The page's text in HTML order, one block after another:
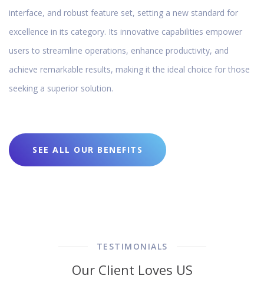
interface, and robust feature set, setting a new standard for
excellence in its category. Its innovative capabilities empower
users to streamline operations, enhance productivity, and
achieve remarkable results, making it the ideal choice for those
seeking a superior solution.
SEE ALL OUR BENEFITS
TESTIMONIALS
Our Client Loves US